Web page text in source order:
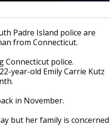
Padre Island police are
from Connecticut.
Connecticut police.
year-old Emily Carrie Kutz
in November.
but her family is concerned